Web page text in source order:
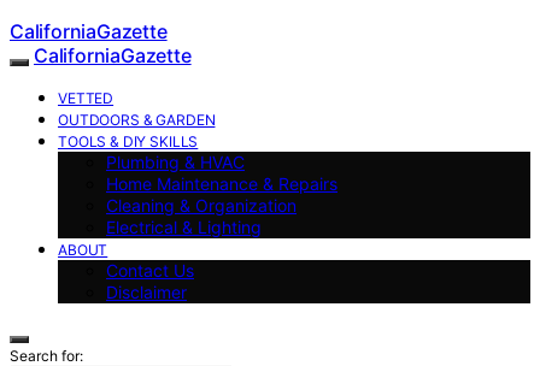
CaliforniaGazette
CaliforniaGazette
VETTED
OUTDOORS & GARDEN
TOOLS & DIY SKILLS
Plumbing & HVAC
Home Maintenance & Repairs
Cleaning & Organization
Electrical & Lighting
ABOUT
Contact Us
Disclaimer
Search for: